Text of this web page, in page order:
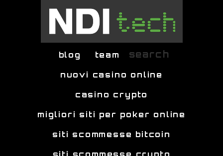
blog team search
nuovi casino online
casino crypto
migliori siti per poker online
siti scommesse bitcoin